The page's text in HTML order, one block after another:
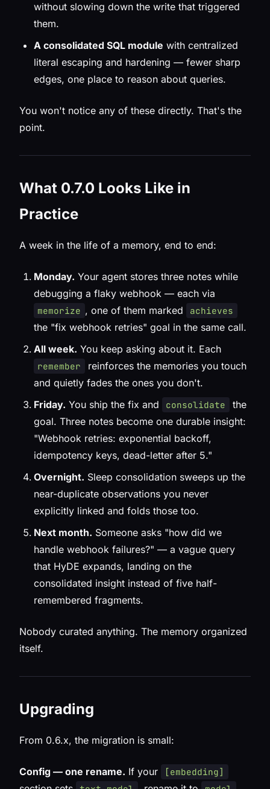
without slowing down the write that triggered
them.
A consolidated SQL module with centralized
literal escaping and hardening — fewer sharp
edges, one place to reason about queries.
You won't notice any of these directly. That's the
point.
What 0.7.0 Looks Like in
Practice
A week in the life of a memory, end to end:
Monday. Your agent stores three notes while
debugging a flaky webhook — each via
memorize , one of them marked achieves
the "fix webhook retries" goal in the same call.
All week. You keep asking about it. Each
remember
reinforces the memories you touch
and quietly fades the ones you don't.
Friday. You ship the fix and consolidate
the
goal. Three notes become one durable insight:
"Webhook retries: exponential backoff,
idempotency keys, dead-letter after 5."
Overnight. Sleep consolidation sweeps up the
near-duplicate observations you never
explicitly linked and folds those too.
Next month. Someone asks "how did we
handle webhook failures?" — a vague query
that HyDE expands, landing on the
consolidated insight instead of five half-
remembered fragments.
Nobody curated anything. The memory organized
itself.
Upgrading
From 0.6.x, the migration is small:
Config — one rename. If your [embedding]